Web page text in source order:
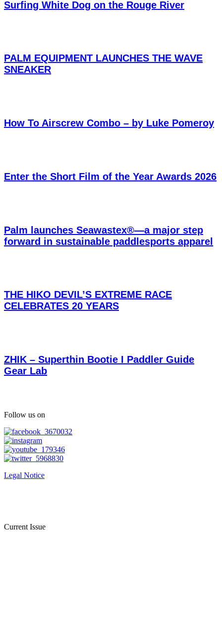
Surfing White Dog on the Rouge River
PALM EQUIPMENT LAUNCHES THE WAVE
SNEAKER
How To Airscrew Combo – by Luke Pomeroy
Enter the Short Film of the Year Awards 2026
Palm launches Seawastex®—a major step
forward in sustainable paddlesports apparel
THE HIKO DEVIL’S EXTREME RACE
CELEBRATES 20 YEARS
ZHIK – Superthin Bootie I Paddler Guide
Gear Lab
Follow us on
Legal Notice
Current Issue